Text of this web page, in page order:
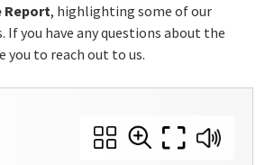
Report, highlighting some of our
If you have any questions about the
you to reach out to us.